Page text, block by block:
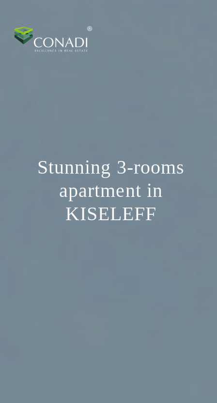
Stunning 3-rooms
apartment in
KISELEFF